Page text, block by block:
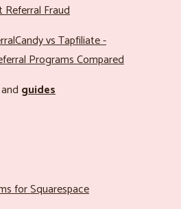
Fraud
vs Tapfiliate -
Programs Compared
and guides
for Squarespace